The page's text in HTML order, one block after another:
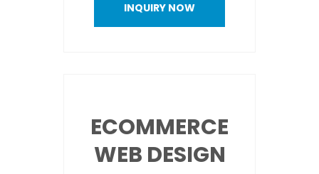
INQUIRY NOW
ECOMMERCE
WEB DESIGN